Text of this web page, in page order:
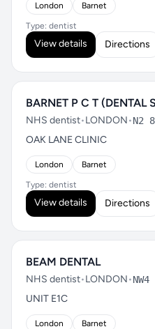
London Barnet
Type: dentist
View details Directions
BARNET P C T (DENTAL
NHS dentist•LONDON•N2
OAK LANE CLINIC
London Barnet
Type: dentist
View details Directions
BEAM DENTAL
NHS dentist•LONDON•NW4
UNIT E1C
London Barnet